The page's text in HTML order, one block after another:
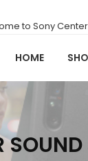
to Sony
HOME